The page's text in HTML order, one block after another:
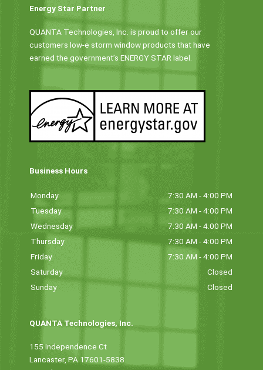
Energy Star Partner
QUANTA Technologies, Inc. is proud to offer our
customers low-e storm window products that have
earned the government’s ENERGY STAR label.
Business Hours
Monday
7:30 AM - 4:00 PM
Tuesday
7:30 AM - 4:00 PM
Wednesday
7:30 AM - 4:00 PM
Thursday
7:30 AM - 4:00 PM
Friday
7:30 AM - 4:00 PM
Saturday
Closed
Sunday
Closed
QUANTA Technologies, Inc.
155 Independence Ct
Lancaster, PA 17601-5838